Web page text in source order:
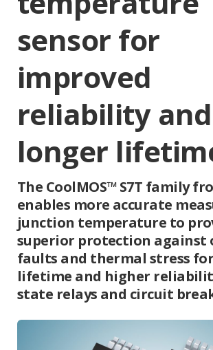
sensor for
improved
reliability and
longer
The CoolMOS™ S7T family
enables more accurate
junction temperature to
superior protection against
faults and thermal stress
lifetime and higher
state relays and circuit